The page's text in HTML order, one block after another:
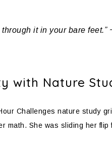
it in your bare feet.”
with Nature
Challenges nature study
math. She was sliding her